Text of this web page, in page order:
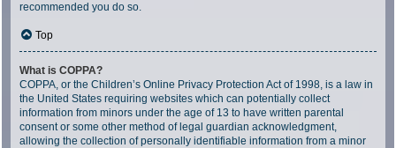
recommended you do so.
Top
What is COPPA?
COPPA, or the Children’s Online Privacy Protection Act of 1998, is a law in
the United States requiring websites which can potentially collect
information from minors under the age of 13 to have written parental
consent or some other method of legal guardian acknowledgment,
allowing the collection of personally identifiable information from a minor